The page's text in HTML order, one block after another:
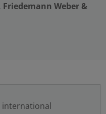
Friedemann Weber &
international